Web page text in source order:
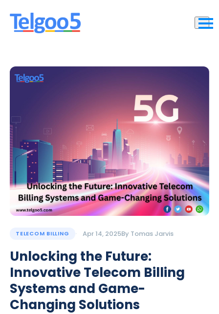
TELECOM BILLING Apr 14, 2025By Tomas Jarvis
Unlocking the Future:
Innovative Telecom Billing
Systems and Game-
Changing Solutions